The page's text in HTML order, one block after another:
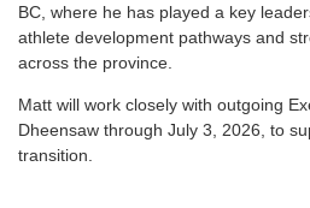
BC, where he has played a key
athlete development pathways and
across the province.
Matt will work closely with outgoing
Dheensaw through July 3, 2026, to
transition.